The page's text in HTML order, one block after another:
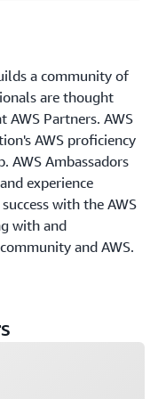
a community of
are thought
Partners. AWS
AWS proficiency
AWS Ambassadors
experience
with the AWS
with and
and AWS.